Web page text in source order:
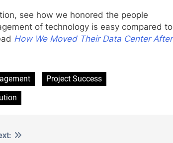
see how we honored the people
of technology is easy compared to
How We Moved Their Data Center After
Project Success